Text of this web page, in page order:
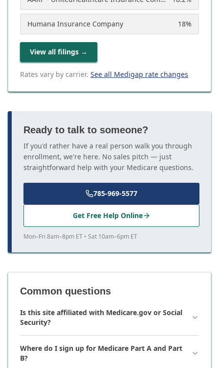
Humana Insurance Company 18%
View all filings →
Rates vary by carrier. See all Medigap rate changes
Ready to talk to someone?
If you'd rather have a real person walk you through
enrollment, we're here. No sales pitch — just
straightforward help with your Medicare questions.
785-969-5577
Get Free Help Online
Mon–Fri 8am–8pm ET • Sat 10am–6pm ET
Common questions
Is this site affiliated with Medicare.gov or Social
Security?
Where do I sign up for Medicare Part A and Part
B?